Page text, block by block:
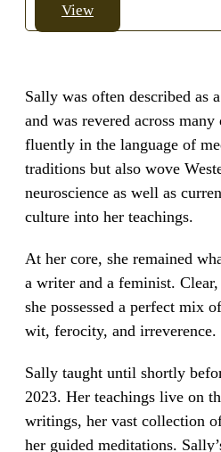
View
Sally was often described as
and was revered across
fluently in the language of
traditions but also wove
neuroscience as well as
culture into her teachings.
At her core, she remained
a writer and a feminist.
she possessed a perfect mix
wit, ferocity, and irreverence.
Sally taught until shortly
2023. Her teachings live on
writings, her vast collection
her guided meditations.